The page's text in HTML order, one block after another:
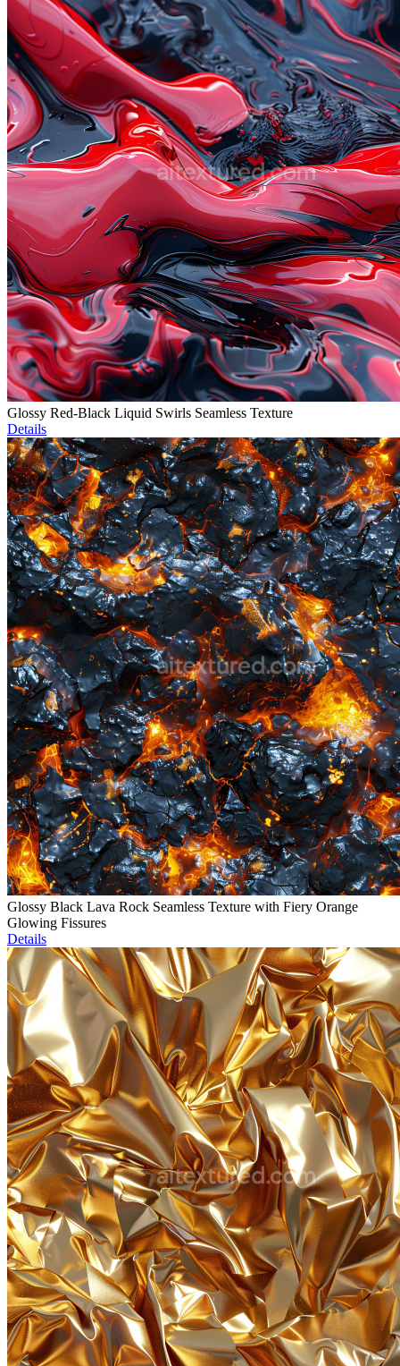
Glossy Red-Black Liquid Swirls Seamless Texture
Details
Glossy Black Lava Rock Seamless Texture with Fiery Orange
Glowing Fissures
Details